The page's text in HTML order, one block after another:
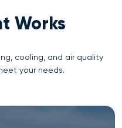
Works
cooling, and air quality
your needs.